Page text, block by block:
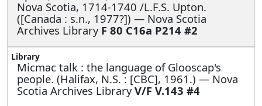
Nova Scotia, 1714-1740 /L.F.S. Upton.
([Canada : s.n., 1977?]) — Nova Scotia
Archives Library F 80 C16a P214 #2
Micmac talk : the language of Glooscap's
people. (Halifax, N.S. : [CBC], 1961.) — Nova
Scotia Archives LibraryV/F V.143 #4